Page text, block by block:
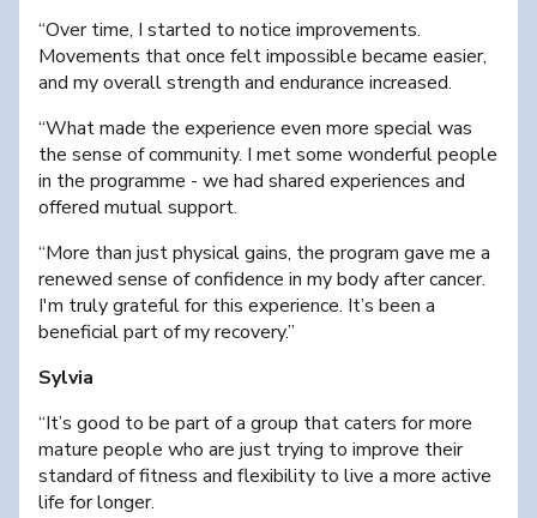
“Over time, I started to notice improvements.
Movements that once felt impossible became easier,
and my overall strength and endurance increased.
“What made the experience even more special was
the sense of community. I met some wonderful people
in the programme - we had shared experiences and
offered mutual support.
“More than just physical gains, the program gave me a
renewed sense of confidence in my body after cancer.
I'm truly grateful for this experience. It’s been a
beneficial part of my recovery.”
Sylvia
“It’s good to be part of a group that caters for more
mature people who are just trying to improve their
standard of fitness and flexibility to live a more active
life for longer.